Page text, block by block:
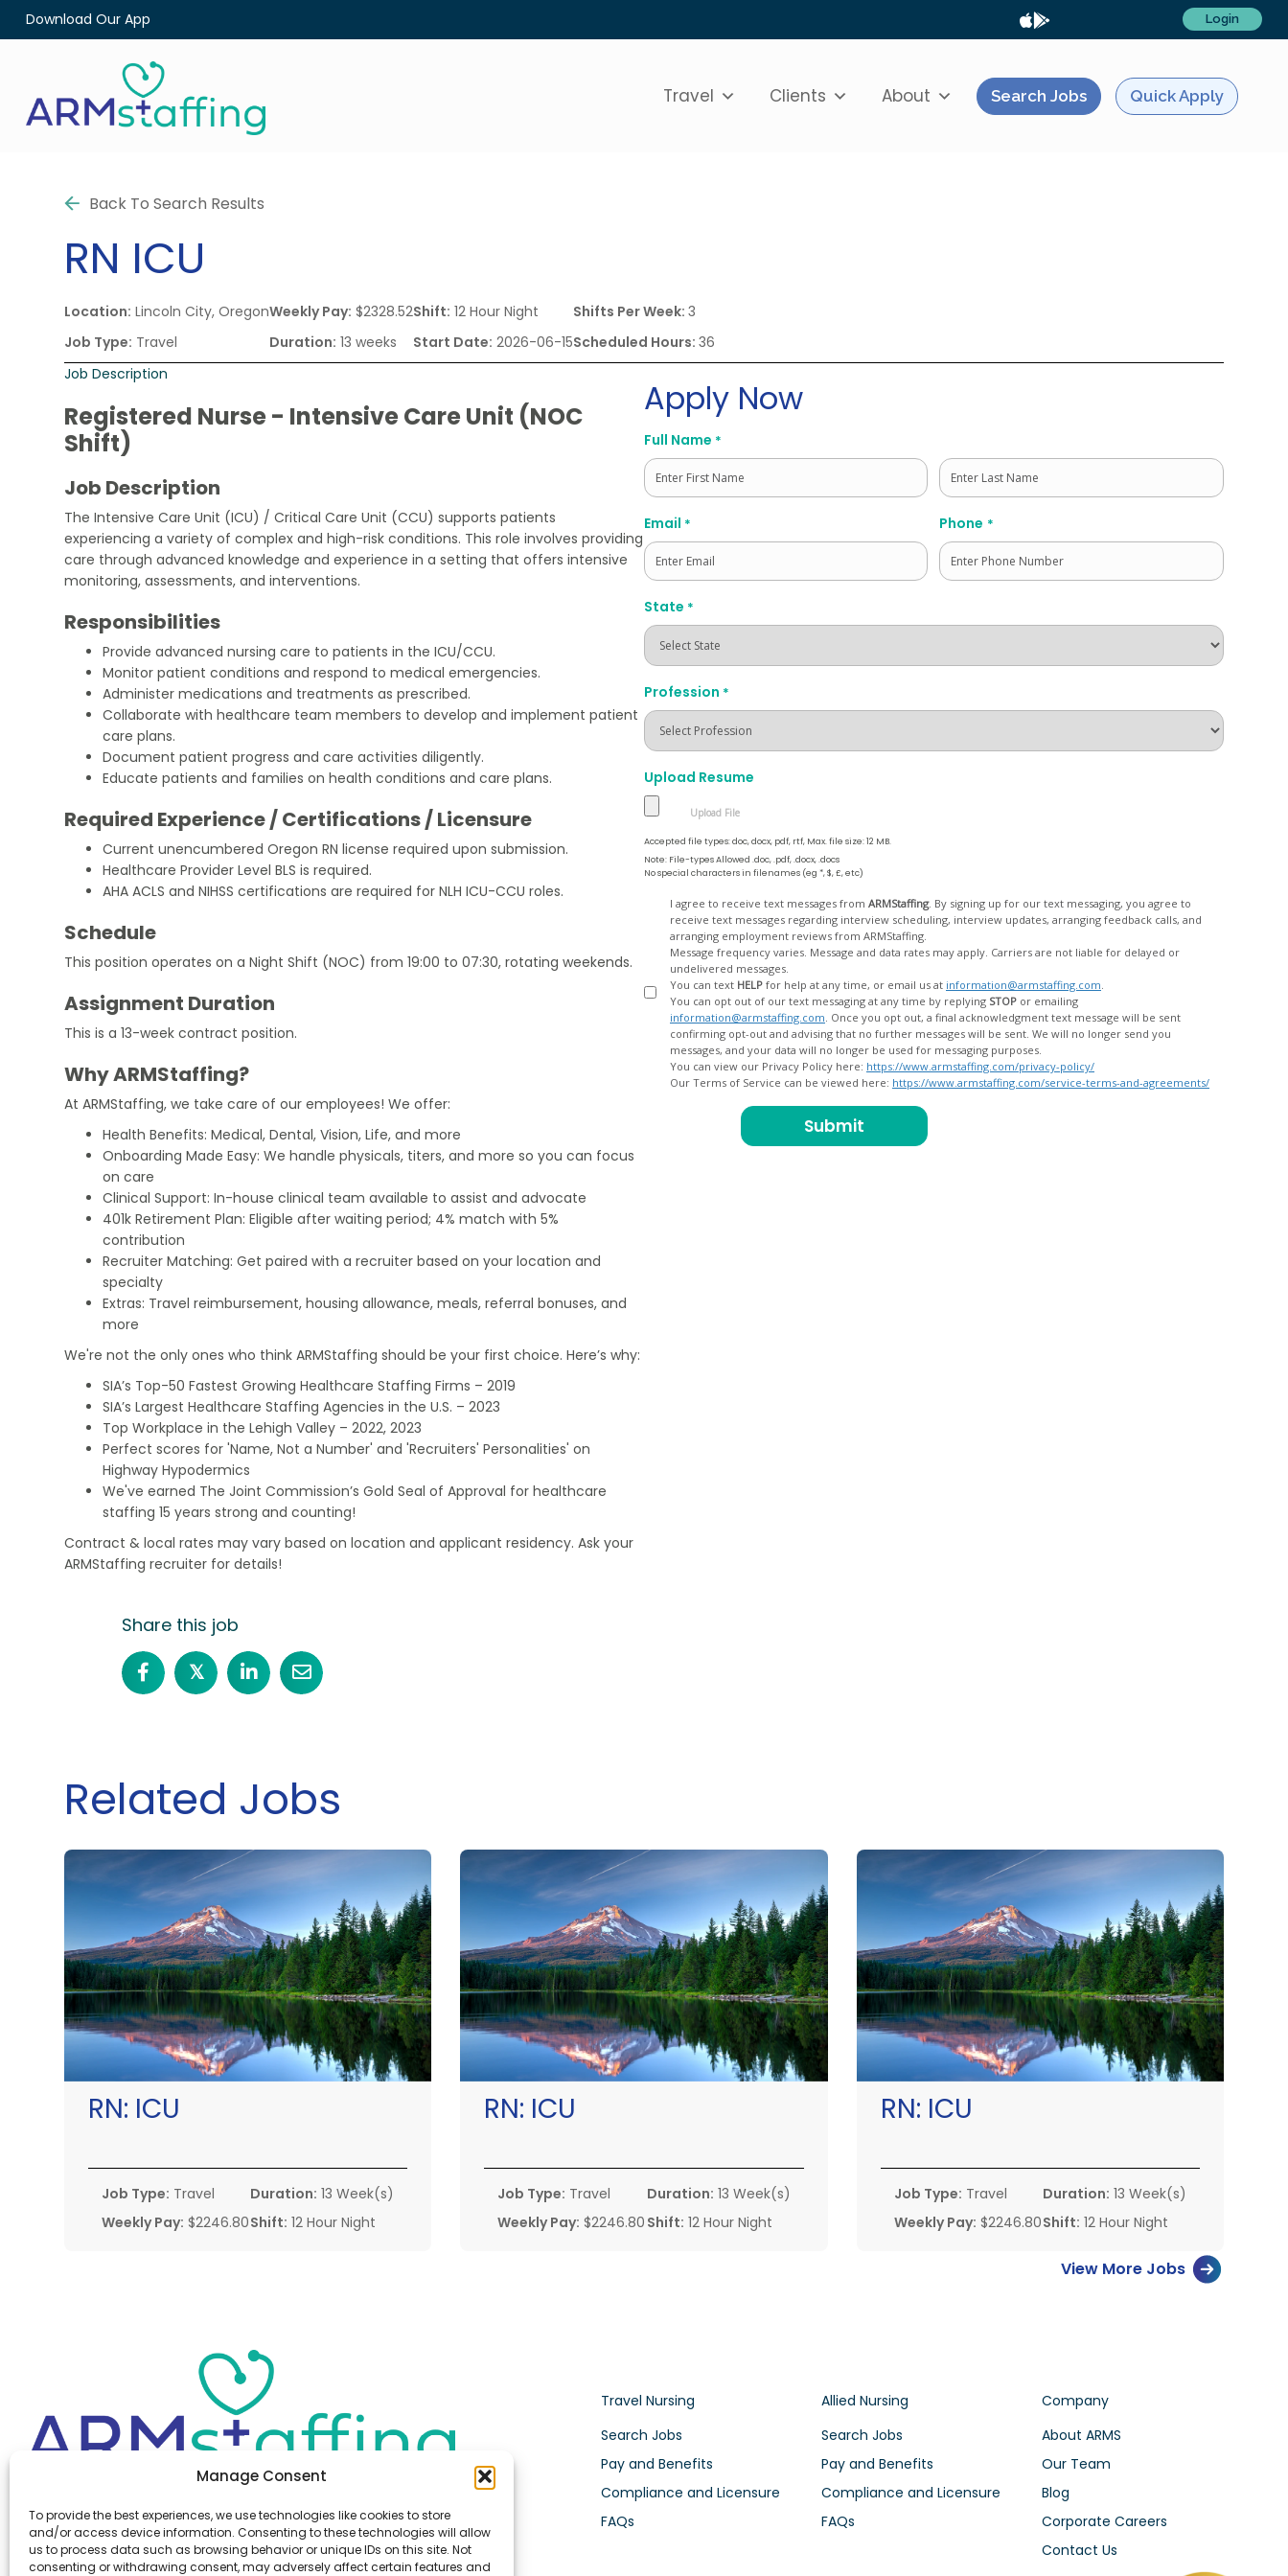
Manage Consent
To provide the best experiences, we use technologies like cookies to store
and/or access device information. Consenting to these technologies will allow
us to process data such as browsing behavior or unique IDs on this site. Not
consenting or withdrawing consent, may adversely affect certain features and
Download Our App Login
Travel Clients About Search Jobs Quick Apply
Back To Search Results
RN ICU
Location: Lincoln City, Oregon
Job Type: Travel
Weekly Pay: $2328.52
Duration: 13 weeks
Shift: 12 Hour Night
Start Date: 2026-06-15
Shifts Per Week:3
Scheduled Hours:36
Job Description
Registered Nurse - Intensive Care Unit (NOC
Shift)
Job Description
The Intensive Care Unit (ICU) / Critical Care Unit (CCU) supports patients
experiencing a variety of complex and high-risk conditions. This role involves providing
care through advanced knowledge and experience in a setting that offers intensive
monitoring, assessments, and interventions.
Responsibilities
Provide advanced nursing care to patients in the ICU/CCU.
Monitor patient conditions and respond to medical emergencies.
Administer medications and treatments as prescribed.
Collaborate with healthcare team members to develop and implement patient
care plans.
Document patient progress and care activities diligently.
Educate patients and families on health conditions and care plans.
Required Experience / Certifications / Licensure
Current unencumbered Oregon RN license required upon submission.
Healthcare Provider Level BLS is required.
AHA ACLS and NIHSS certifications are required for NLH ICU-CCU roles.
Schedule
This position operates on a Night Shift (NOC) from 19:00 to 07:30, rotating weekends.
Assignment Duration
This is a 13-week contract position.
Why ARMStaffing?
At ARMStaffing, we take care of our employees! We offer:
Health Benefits: Medical, Dental, Vision, Life, and more
Onboarding Made Easy: We handle physicals, titers, and more so you can focus
on care
Clinical Support: In-house clinical team available to assist and advocate
401k Retirement Plan: Eligible after waiting period; 4% match with 5%
contribution
Recruiter Matching: Get paired with a recruiter based on your location and
specialty
Extras: Travel reimbursement, housing allowance, meals, referral bonuses, and
more
We're not the only ones who think ARMStaffing should be your first choice. Here’s why:
SIA’s Top-50 Fastest Growing Healthcare Staffing Firms – 2019
SIA’s Largest Healthcare Staffing Agencies in the U.S. – 2023
Top Workplace in the Lehigh Valley – 2022, 2023
Perfect scores for 'Name, Not a Number' and 'Recruiters' Personalities' on
Highway Hypodermics
We've earned The Joint Commission’s Gold Seal of Approval for healthcare
staffing 15 years strong and counting!
Contract & local rates may vary based on location and applicant residency. Ask your
ARMStaffing recruiter for details!
Share this job
𝕏
Apply Now
Full Name *
First
Email * Phone *
State *
Profession *
Upload Resume
Accepted file types: doc, docx, pdf, rtf, Max. file size: 12 MB.
Note: File-types Allowed .doc, .pdf, .docx, .docs
No special characters in filenames (eg *, $, £, etc)
I agree to receive text messages from ARMStaffing. By signing up for our text messaging, you agree to
receive text messages regarding interview scheduling, interview updates, arranging feedback calls, and
arranging employment reviews from ARMStaffing.
Message frequency varies. Message and data rates may apply. Carriers are not liable for delayed or
undelivered messages.
You can text HELP for help at any time, or email us at information@armstaffing.com
You can opt out of our text messaging at any time by replying STOP or emailing
information@armstaffing.com
confirming opt-out and advising that no further messages will be sent. We will no longer send you
messages, and your data will no longer be used for messaging purposes.
You can view our Privacy Policy here: https://www.armstaffing.com/privacy-policy/
Our Terms of Service can be viewed here: https://www.armstaffing.com/service-terms-and-agreements/
Related Jobs
RN: ICU
Job Type: Travel
Weekly Pay: $2246.80
Duration: 13 Week(s)
Shift: 12 Hour Night
RN: ICU
Job Type: Travel
Weekly Pay: $2246.80
Duration: 13 Week(s)
Shift: 12 Hour Night
RN: ICU
Job Type: Travel
Weekly Pay: $2246.80
Duration: 13 Week(s)
Shift: 12 Hour Night
View More Jobs
Office: (610) 841-0210
Fax:(610) 841-0755
Email:information@armstaffing.com
Travel Nursing
Search Jobs
Pay and Benefits
Compliance and Licensure
FAQs
Allied Nursing
Search Jobs
Pay and Benefits
Compliance and Licensure
FAQs
Company
About ARMS
Our Team
Blog
Corporate Careers
Contact Us